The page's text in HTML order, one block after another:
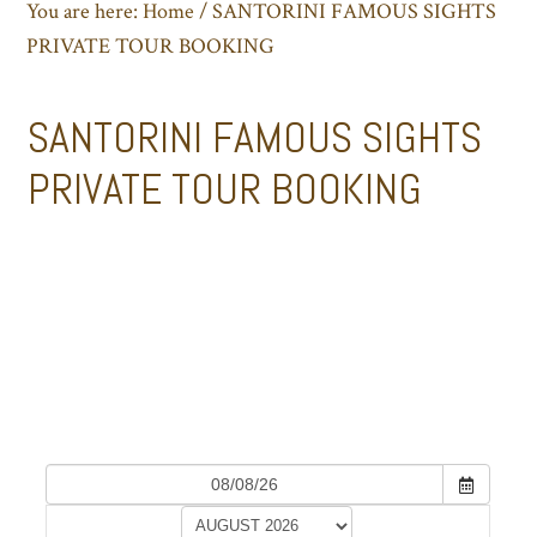
You are here:Home /SANTORINI FAMOUS SIGHTS
PRIVATE TOUR BOOKING
SANTORINI FAMOUS SIGHTS
PRIVATE TOUR BOOKING